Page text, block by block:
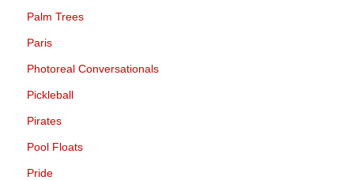
Palm Trees
Paris
Photoreal Conversationals
Pickleball
Pirates
Pool Floats
Pride